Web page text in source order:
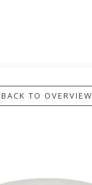
BACK TO OVERVIEW